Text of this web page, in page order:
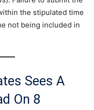
the stipulated time
not being included in
Sees A
On 8